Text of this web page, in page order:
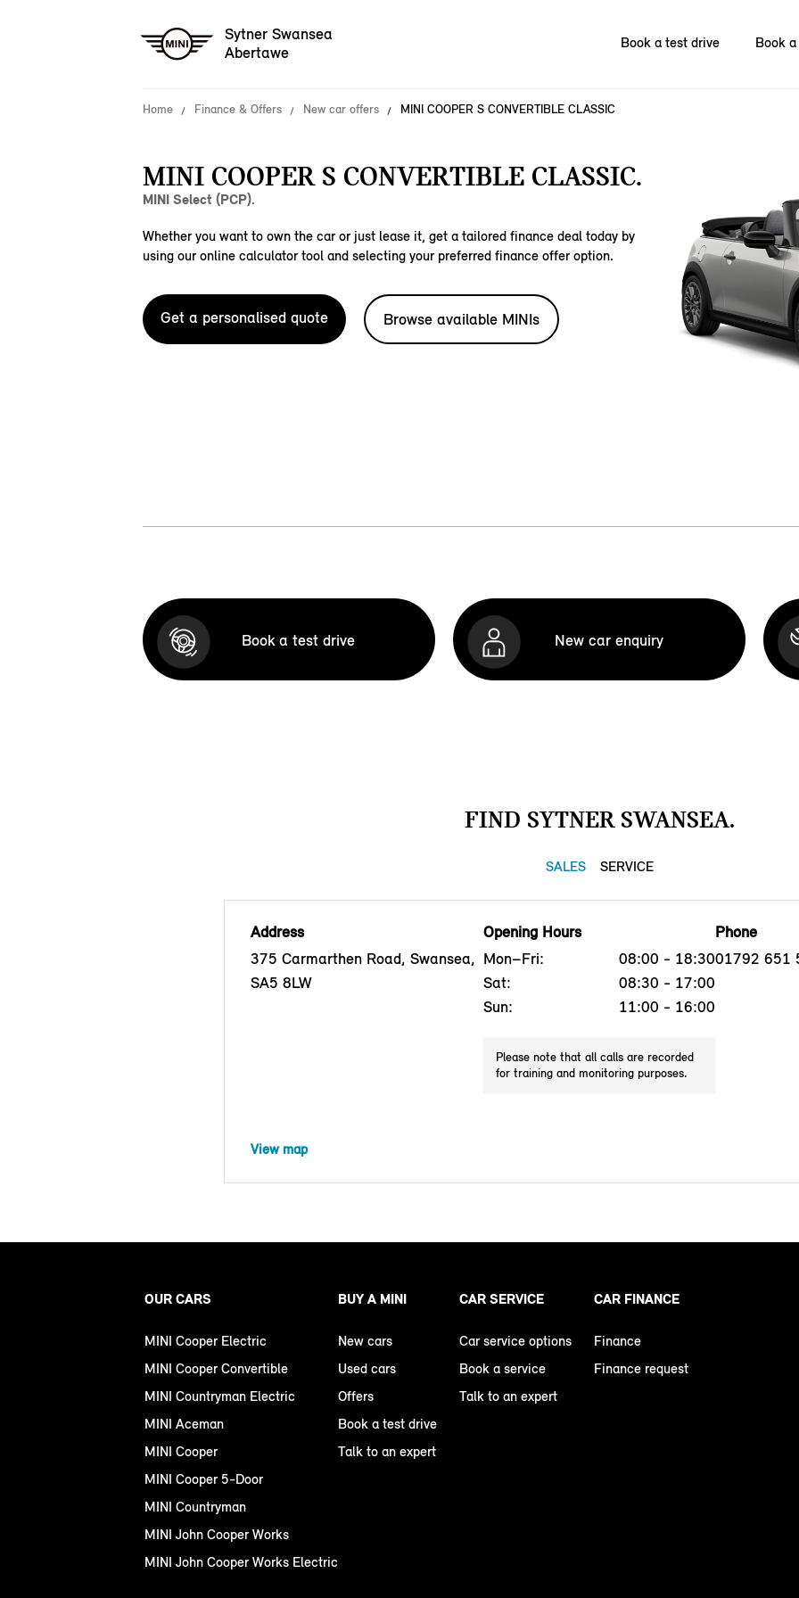
Sytner Swansea
Abertawe
Book a test drive Book
Home Finance & Offers New car offers MINI COOPER S CONVERTIBLE CLASSIC
MINI COOPER S CONVERTIBLE CLASSIC.
MINI Select (PCP).
Whether you want to own the car or just lease it, get a tailored finance deal today by
using our online calculator tool and selecting your preferred finance offer option.
Get a personalised quote Browse available MINIs
Book a test drive New car enquiry
FIND SYTNER SWANSEA.
SALES SERVICE
Address
375 Carmarthen Road, Swansea,
SA5 8LW
Opening Hours
Mon–Fri:
08:00 - 18:30
Sat:
08:30 - 17:00
Sun:
11:00 - 16:00
Please note that all calls are recorded
for training and monitoring purposes.
Phone
01792 651
View map
OUR CARS
MINI Cooper Electric
MINI Cooper Convertible
MINI Countryman Electric
MINI Aceman
MINI Cooper
MINI Cooper 5-Door
MINI Countryman
MINI John Cooper Works
MINI John Cooper Works Electric
BUY A MINI
New cars
Used cars
Offers
Book a test drive
Talk to an expert
CAR SERVICE
Car service options
Book a service
Talk to an expert
CAR FINANCE
Finance
Finance request